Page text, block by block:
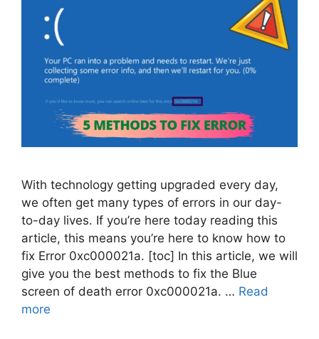
With technology getting upgraded every day,
we often get many types of errors in our day-
to-day lives. If you’re here today reading this
article, this means you’re here to know how to
fix Error 0xc000021a. [toc] In this article, we will
give you the best methods to fix the Blue
screen of death error 0xc000021a. … Read
more